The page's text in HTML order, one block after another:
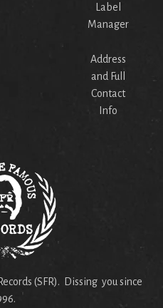
Label
Manager
Address
and Full
Contact
Info
(SFR). Dissing you since